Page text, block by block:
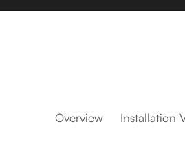
Azul da Estrela
Overview Installation